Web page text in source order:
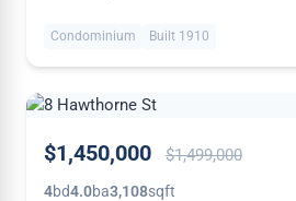
Condominium Built 1910
REDUCED
$1,450,000 $1,499,000
4bd4.0ba3,108sqft